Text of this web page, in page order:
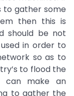
to gather some
then this is
should be not
in order to
so as to
to flood the
can make an
to gather the